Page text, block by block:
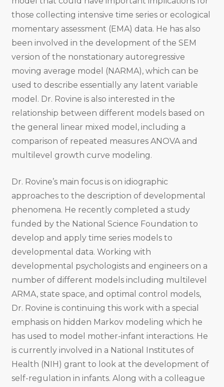
those collecting intensive time series or ecological
momentary assessment (EMA) data. He has also
been involved in the development of the SEM
version of the nonstationary autoregressive
moving average model (NARMA), which can be
used to describe essentially any latent variable
model. Dr. Rovine is also interested in the
relationship between different models based on
the general linear mixed model, including a
comparison of repeated measures ANOVA and
multilevel growth curve modeling.
Dr. Rovine’s main focus is on idiographic
approaches to the description of developmental
phenomena. He recently completed a study
funded by the National Science Foundation to
develop and apply time series models to
developmental data. Working with
developmental psychologists and engineers on a
number of different models including multilevel
ARMA, state space, and optimal control models,
Dr. Rovine is continuing this work with a special
emphasis on hidden Markov modeling which he
has used to model mother-infant interactions. He
is currently involved in a National Institutes of
Health (NIH) grant to look at the development of
self-regulation in infants. Along with a colleague